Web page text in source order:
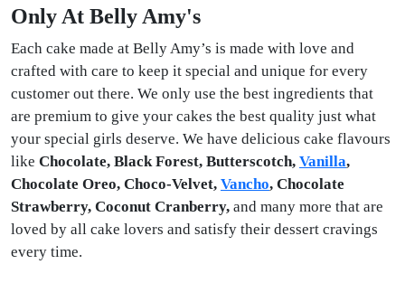
Only At Belly Amy's
Each cake made at Belly Amy’s is made with love and
crafted with care to keep it special and unique for every
customer out there. We only use the best ingredients that
are premium to give your cakes the best quality just what
your special girls deserve. We have delicious cake flavours
like Chocolate, Black Forest, Butterscotch, Vanilla,
Chocolate Oreo, Choco-Velvet, Vancho, Chocolate
Strawberry, Coconut Cranberry, and many more that are
loved by all cake lovers and satisfy their dessert cravings
every time.